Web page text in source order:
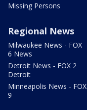
Missing Persons
Regional News
Milwaukee News - FOX
6 News
Detroit News - FOX 2
Detroit
Minneapolis News - FOX
9